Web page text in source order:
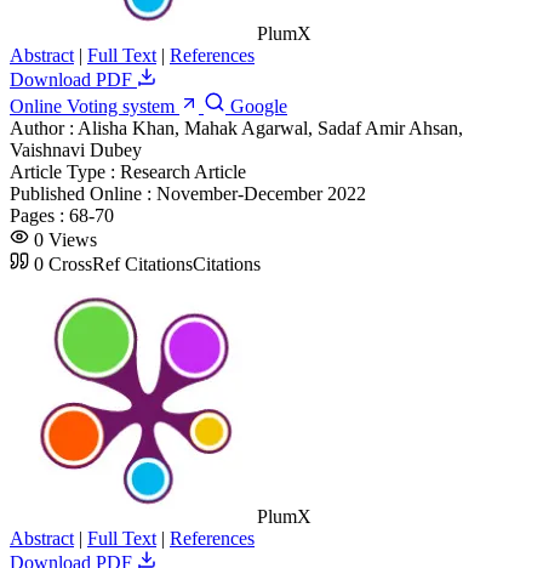
PlumX
Abstract | Full Text | References
Download PDF
Online Voting system
Google
Author : Alisha Khan, Mahak Agarwal, Sadaf Amir Ahsan,
Vaishnavi Dubey
Article Type : Research Article
Published Online : November-December 2022
Pages : 68-70
0 Views
0 CrossRef CitationsCitations
PlumX
Abstract | Full Text | References
Download PDF